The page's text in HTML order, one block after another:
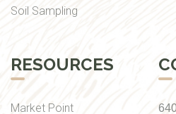
Soil Sampling
RESOURCES
Market Point